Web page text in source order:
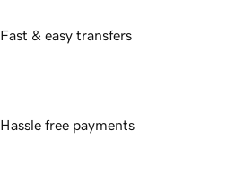
Fast & easy transfers
Hassle free payments